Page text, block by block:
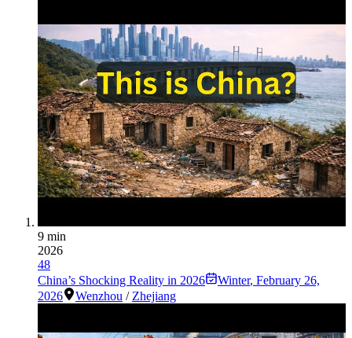
9 min
2026
48
China’s Shocking Reality in 2026
Winter, February 26,
2026
Wenzhou / Zhejiang